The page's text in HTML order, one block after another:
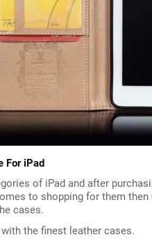
For iPad
of iPad and after
to shopping for them then
cases.
the finest leather cases.